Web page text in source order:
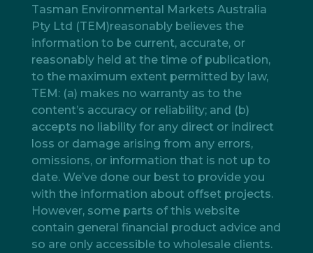
Tasman Environmental Markets Australia
Pty Ltd (TEM)reasonably believes the
information to be current, accurate, or
reasonably held at the time of publication,
to the maximum extent permitted by law,
TEM: (a) makes no warranty as to the
content’s accuracy or reliability; and (b)
accepts no liability for any direct or indirect
loss or damage arising from any errors,
omissions, or information that is not up to
date. We’ve done our best to provide you
with the information about offset projects.
However, some parts of this website
contain general financial product advice and
so are only accessible to wholesale clients.